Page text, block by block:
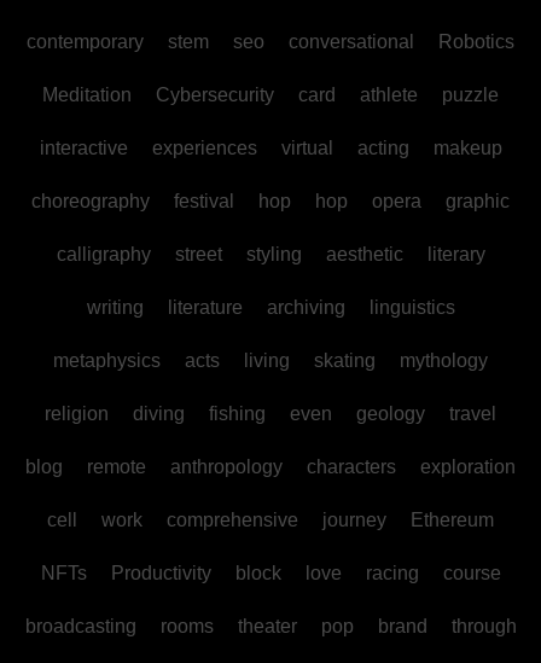
contemporary stem seo conversational Robotics
Meditation Cybersecurity card athlete puzzle
interactive experiences virtual acting makeup
choreography festival hop hop opera graphic
calligraphy street styling aesthetic literary
writing literature archiving linguistics
metaphysics acts living skating mythology
religion diving fishing even geology travel
blog remote anthropology characters exploration
cell work comprehensive journey Ethereum
NFTs Productivity block love racing course
broadcasting rooms theater pop brand through